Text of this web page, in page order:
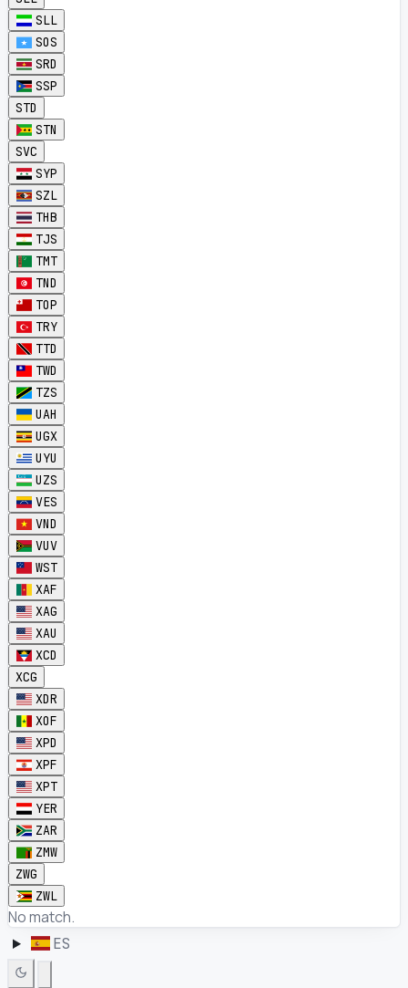
SLL
SOS
SRD
SSP
STD
STN
SVC
SYP
SZL
THB
TJS
TMT
TND
TOP
TRY
TTD
TWD
TZS
UAH
UGX
UYU
UZS
VES
VND
VUV
WST
XAF
XAG
XAU
XCD
XCG
XDR
XOF
XPD
XPF
XPT
YER
ZAR
ZMW
ZWG
ZWL
No match.
ES